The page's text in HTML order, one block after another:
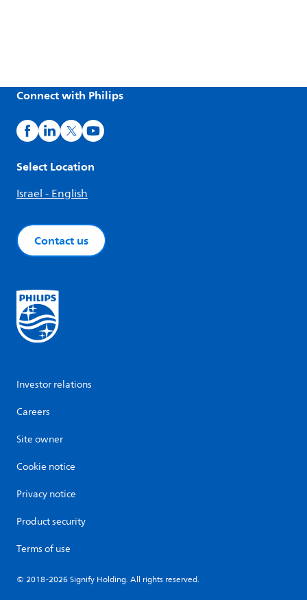
Connect with Philips
Select Location
Israel - English
Contact us
Investor relations
Careers
Site owner
Cookie notice
Privacy notice
Product security
Terms of use
© 2018-2026 Signify Holding. All rights reserved.